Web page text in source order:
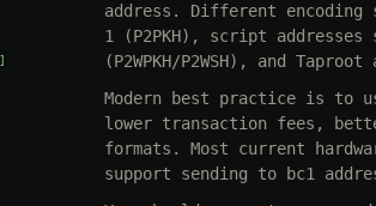
address. Different encoding
1 (P2PKH), script
(P2WPKH/P2WSH), and
Modern best practice is to
lower transaction fees,
formats. Most current
support sending to bc1